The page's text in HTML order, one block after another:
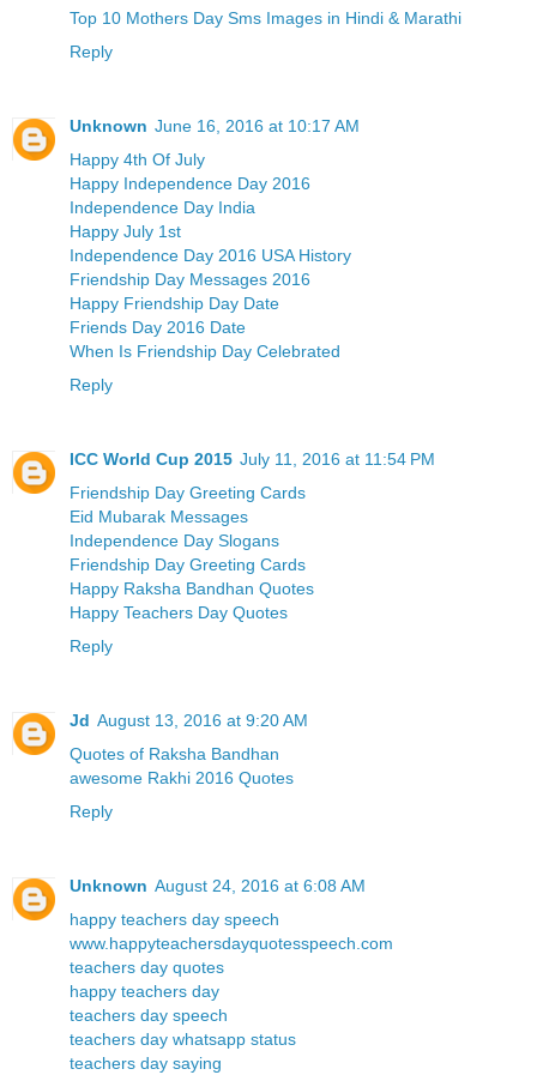
Top 10 Mothers Day Sms Images in Hindi & Marathi
Reply
Unknown June 16, 2016 at 10:17 AM
Happy 4th Of July
Happy Independence Day 2016
Independence Day India
Happy July 1st
Independence Day 2016 USA History
Friendship Day Messages 2016
Happy Friendship Day Date
Friends Day 2016 Date
When Is Friendship Day Celebrated
Reply
ICC World Cup 2015 July 11, 2016 at 11:54 PM
Friendship Day Greeting Cards
Eid Mubarak Messages
Independence Day Slogans
Friendship Day Greeting Cards
Happy Raksha Bandhan Quotes
Happy Teachers Day Quotes
Reply
Jd August 13, 2016 at 9:20 AM
Quotes of Raksha Bandhan
awesome Rakhi 2016 Quotes
Reply
Unknown August 24, 2016 at 6:08 AM
happy teachers day speech
www.happyteachersdayquotesspeech.com
teachers day quotes
happy teachers day
teachers day speech
teachers day whatsapp status
teachers day saying